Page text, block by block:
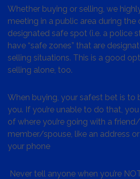
Whether buying or selling, we
meeting in a public area during the
designated safe spot (i.e. a police
have “safe zones” that are
selling situations. This is a good
selling alone, too.
When buying, your safest bet is to
you. If you’re unable to do that,
of where you’re going with a
member/spouse, like an address
your phone
Never tell anyone when you’re